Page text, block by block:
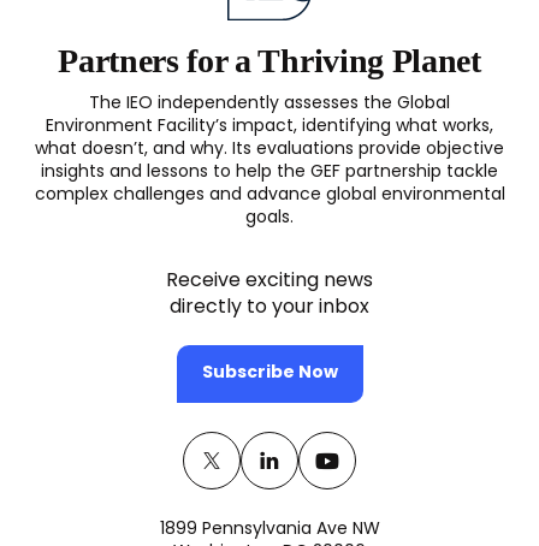
Twitter
(opensLinkedin
(opensYoutube
(opens
1899 Pennsylvania Ave NW
Partners for a Thriving Planet
The IEO independently assesses the Global
Environment Facility’s impact, identifying what works,
what doesn’t, and why. Its evaluations provide objective
insights and lessons to help the GEF partnership tackle
complex challenges and advance global environmental
goals.
Receive exciting news
directly to your inbox
Subscribe Now